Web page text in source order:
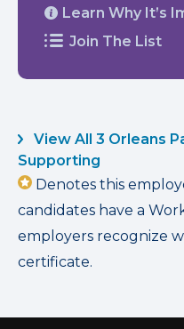
Learn Why It’s
Join The List
View All 3 Orleans
Supporting
Denotes this
candidates have a
employers recognize
certificate.